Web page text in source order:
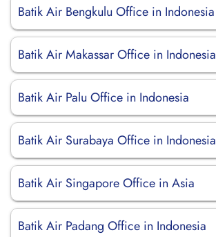
Batik Air Bengkulu Office in Indonesia
Batik Air Makassar Office in Indonesia
Batik Air Palu Office in Indonesia
Batik Air Surabaya Office in Indonesia
Batik Air Singapore Office in Asia
Batik Air Padang Office in Indonesia